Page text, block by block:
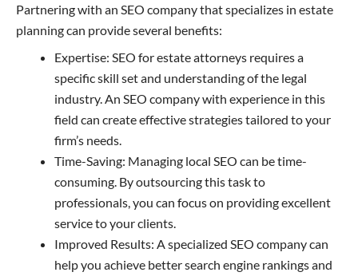
Partnering with an SEO company that specializes in estate
planning can provide several benefits:
Expertise: SEO for estate attorneys requires a
specific skill set and understanding of the legal
industry. An SEO company with experience in this
field can create effective strategies tailored to your
firm’s needs.
Time-Saving: Managing local SEO can be time-
consuming. By outsourcing this task to
professionals, you can focus on providing excellent
service to your clients.
Improved Results: A specialized SEO company can
help you achieve better search engine rankings and